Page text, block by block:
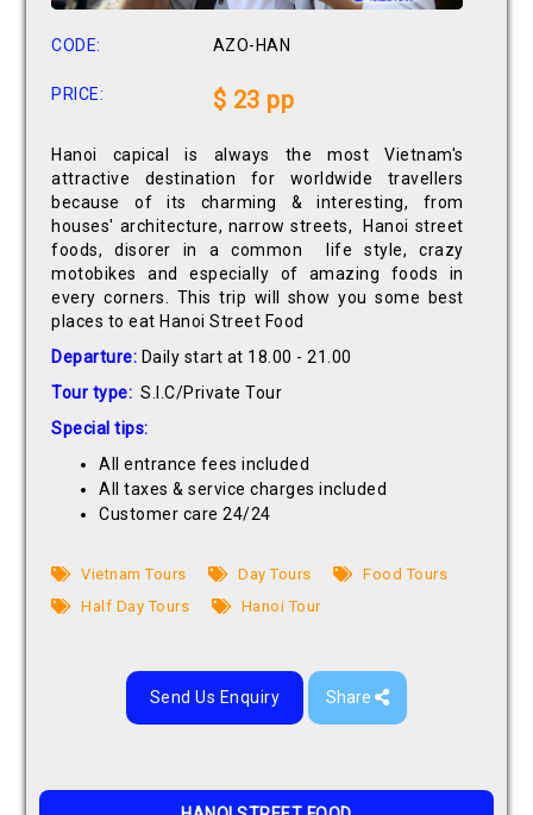
CODE: AZO-HAN
PRICE: $ 23 pp
Hanoi capical is always the most Vietnam's
attractive destination for worldwide travellers
because of its charming & interesting, from
houses' architecture, narrow streets, Hanoi street
foods, disorer in a common life style, crazy
motobikes and especially of amazing foods in
every corners. This trip will show you some best
places to eat Hanoi Street Food
Departure: Daily start at 18.00 - 21.00
Tour type: S.I.C/Private Tour
Special tips:
All entrance fees included
All taxes & service charges included
Customer care 24/24
Vietnam Tours Day Tours
Food Tours
Half Day Tours
Hanoi Tour
Send Us Enquiry Share